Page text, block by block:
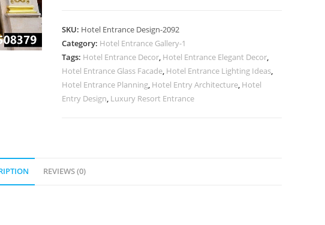
2092
quantity
SKU: Hotel Entrance Design-2092
Category: Hotel Entrance Gallery-1
Tags: Hotel Entrance Decor, Hotel Entrance Elegant Decor,
Hotel Entrance Glass Facade, Hotel Entrance Lighting Ideas,
Hotel Entrance Planning, Hotel Entry Architecture, Hotel
Entry Design, Luxury Resort Entrance
REVIEWS (0)